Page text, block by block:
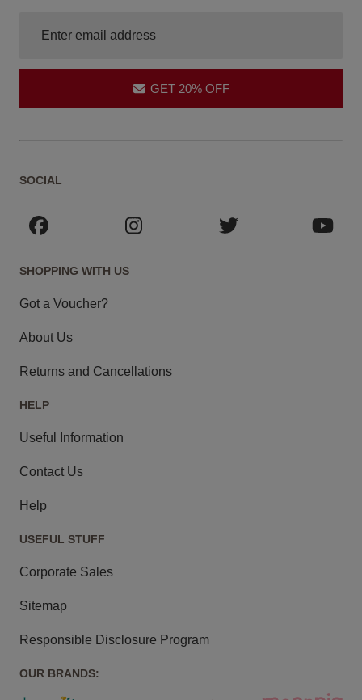
GET 20% OFF
SOCIAL
SHOPPING WITH US
Got a Voucher?
About Us
Returns and Cancellations
HELP
Useful Information
Contact Us
Help
USEFUL STUFF
Corporate Sales
Sitemap
Responsible Disclosure Program
OUR BRANDS: